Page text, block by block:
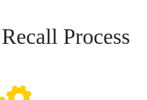
Process